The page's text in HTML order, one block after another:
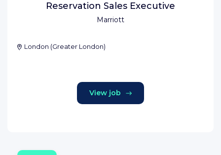
Marriott
Reservation Sales Executive
London (Greater London)
View job